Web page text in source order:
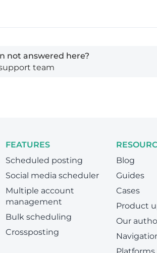
not answered here?
team
FEATURES
Scheduled posting
Social media scheduler
Multiple account
management
Bulk scheduling
Crossposting
Blog
Guides
Cases
Product
Our